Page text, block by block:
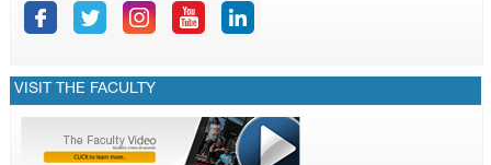
VISIT THE FACULTY